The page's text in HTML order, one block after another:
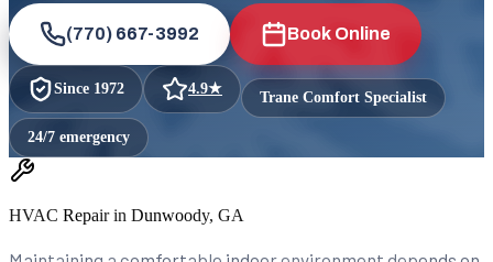
(770) 667-3992 Book Online
Since 1972 4.9★ Trane Comfort Specialist
24/7 emergency
HVAC Repair in Dunwoody, GA